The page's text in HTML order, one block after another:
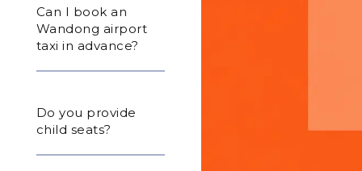
Can I book an
Wandong airport
taxi in advance?
Do you provide
child seats?